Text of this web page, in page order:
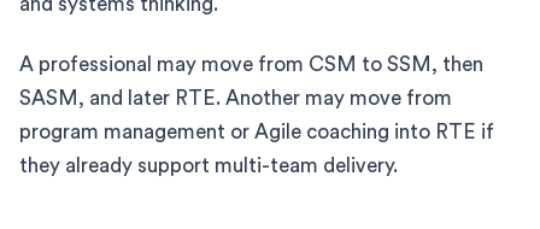
A professional may move from CSM to SSM, then
SASM, and later RTE. Another may move from
program management or Agile coaching into RTE if
they already support multi-team delivery.